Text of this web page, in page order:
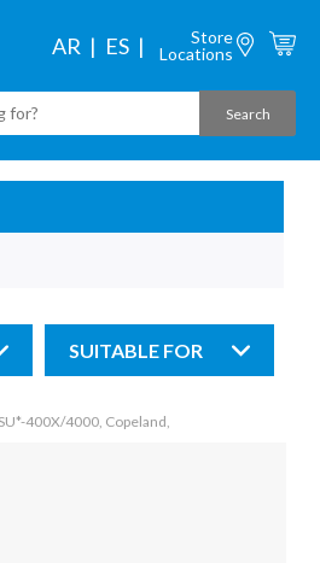
AR ES
Store
Locations
SUITABLE FOR
400X/4000, Copeland,